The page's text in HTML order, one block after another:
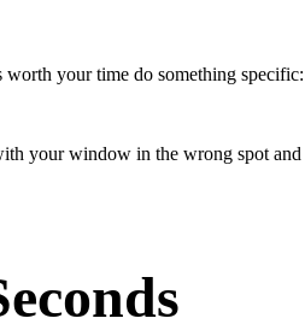
worth your time do something specific:
your window in the wrong spot